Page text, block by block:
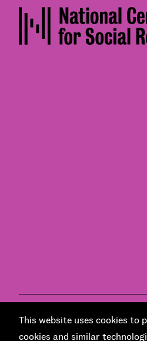
This website uses cookies to
cookies and similar